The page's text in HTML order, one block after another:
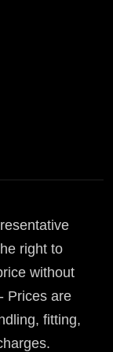
right to
without
Prices are
fitting,